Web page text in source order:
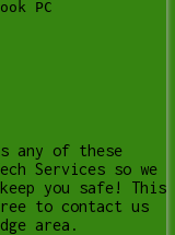
PC
any of these
Services so we
you safe! This
to contact us
area.